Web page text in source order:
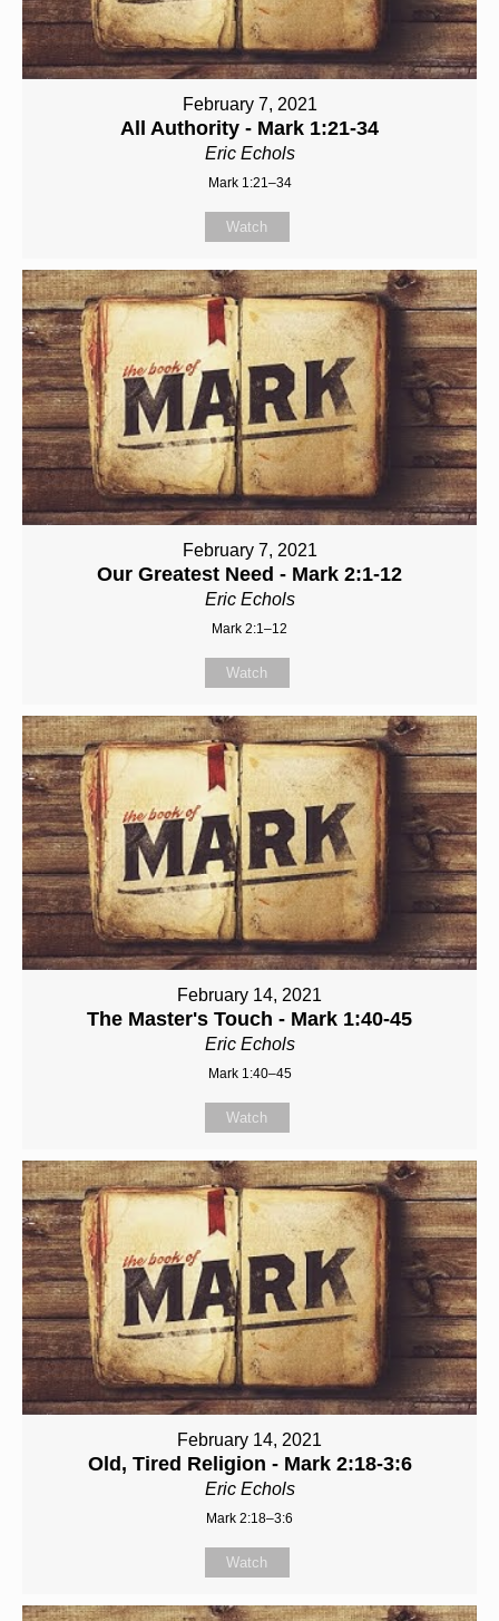
February 7, 2021
All Authority - Mark 1:21-34
Eric Echols
Mark 1:21–34
Watch
February 7, 2021
Our Greatest Need - Mark 2:1-12
Eric Echols
Mark 2:1–12
Watch
February 14, 2021
The Master's Touch - Mark 1:40-45
Eric Echols
Mark 1:40–45
Watch
February 14, 2021
Old, Tired Religion - Mark 2:18-3:6
Eric Echols
Mark 2:18–3:6
Watch